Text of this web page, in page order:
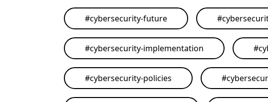
#cybersecurity-future #
#cybersecurity-implementation #
#cybersecurity-policies #